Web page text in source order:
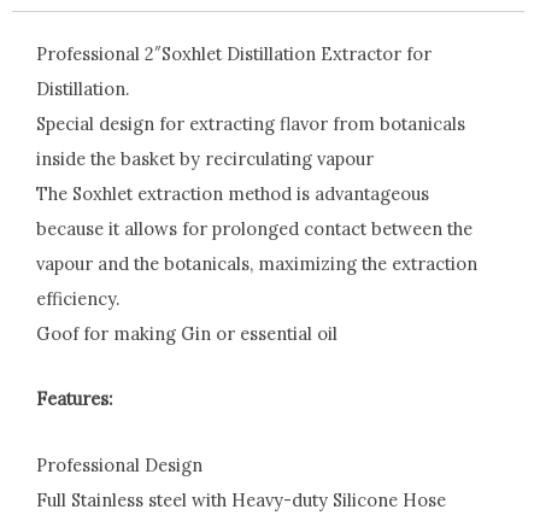
Professional 2″Soxhlet Distillation Extractor for
Distillation.
Special design for extracting flavor from botanicals
inside the basket by recirculating vapour
The Soxhlet extraction method is advantageous
because it allows for prolonged contact between the
vapour and the botanicals, maximizing the extraction
efficiency.
Goof for making Gin or essential oil
Features:
Professional Design
Full Stainless steel with Heavy-duty Silicone Hose